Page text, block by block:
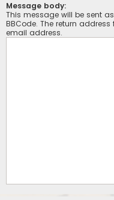
Message body:
This message will be sent
BBCode. The return
email address.